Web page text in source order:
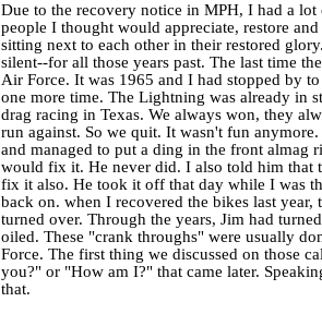
Due to the recovery notice in MPH, I had a
people I thought would appreciate, restore
sitting next to each other in their restored
silent--for all those years past. The last time
Air Force. It was 1965 and I had stopped by
one more time. The Lightning was already in
drag racing in Texas. We always won, they
run against. So we quit. It wasn't fun
and managed to put a ding in the front almag
would fix it. He never did. I also told him that
fix it also. He took it off that day while I was
back on. when I recovered the bikes last
turned over. Through the years, Jim had
oiled. These "crank throughs" were usually
Force. The first thing we discussed on those
you?" or "How am I?" that came later.
that.